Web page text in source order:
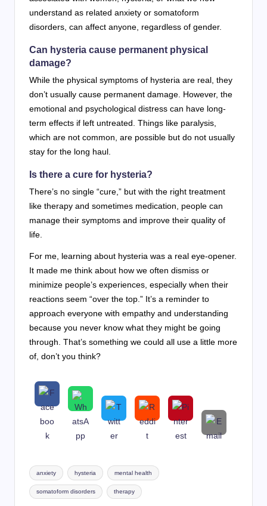
understand as related anxiety or somatoform
disorders, can affect anyone, regardless of gender.
Can hysteria cause permanent physical
damage?
While the physical symptoms of hysteria are real, they
don’t usually cause permanent damage. However, the
emotional and psychological distress can have long-
term effects if left untreated. Things like paralysis,
which are not common, are possible but do not usually
stay for the long haul.
Is there a cure for hysteria?
There’s no single “cure,” but with the right treatment
like therapy and sometimes medication, people can
manage their symptoms and improve their quality of
life.
For me, learning about hysteria was a real eye-opener.
It made me think about how we often dismiss or
minimize people’s experiences, especially when their
reactions seem “over the top.” It’s a reminder to
approach everyone with empathy and understanding
because you never know what they might be going
through. That’s something we could all use a little more
of, don’t you think?
Tags:
anxiety hysteria mental health
somatoform disorders therapy